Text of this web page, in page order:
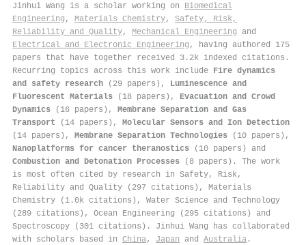
Jinhui Wang is a scholar working on Biomedical
Engineering , Materials Chemistry, Safety, Risk,
Reliability and Quality, Mechanical Engineering and
Electrical and Electronic Engineering , having authored 175
papers that have together received 3.2k indexed citations .
Recurring topics across this work include Fire dynamics
and safety research (29 papers), Luminescence and
Fluorescent Materials (18 papers), Evacuation and Crowd
Dynamics (16 papers), Membrane Separation and Gas
Transport (14 papers), Molecular Sensors and Ion Detection
(14 papers), Membrane Separation Technologies (10 papers),
Nanoplatforms for cancer theranostics (10 papers) and
Combustion and Detonation Processes (8 papers). The work
is most often cited by research in Safety, Risk,
Reliability and Quality (297 citations), Materials
Chemistry (1.0k citations), Water Science and Technology
(289 citations), Ocean Engineering (295 citations) and
Spectroscopy (301 citations). Jinhui Wang has collaborated
with scholars based in China, Japan and Australia .